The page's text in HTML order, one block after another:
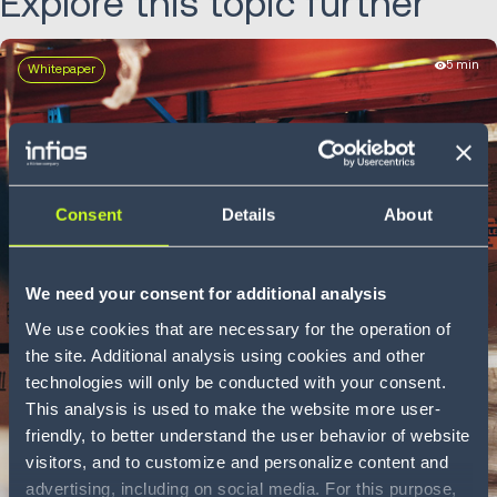
Consent Details About
We need your consent for additional analysis
We use cookies that are necessary for the operation of
the site. Additional analysis using cookies and other
technologies will only be conducted with your consent.
This analysis is used to make the website more user-
friendly, to better understand the user behavior of website
visitors, and to customize and personalize content and
advertising, including on social media. For this purpose,
Whitepaper 5 min